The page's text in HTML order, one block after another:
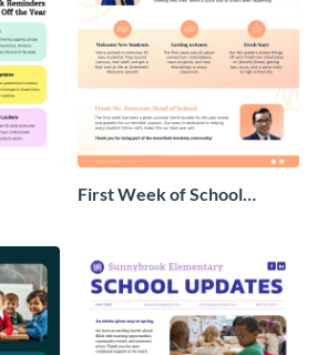
First Week of School